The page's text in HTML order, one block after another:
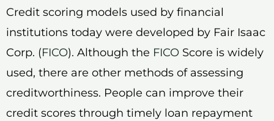
Credit scoring models used by financial
institutions today were developed by Fair Isaac
Corp. (FICO). Although the FICO Score is widely
used, there are other methods of assessing
creditworthiness. People can improve their
credit scores through timely loan repayment